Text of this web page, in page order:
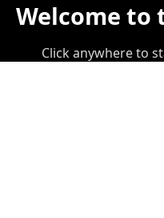
Welcome to
Click anywhere to